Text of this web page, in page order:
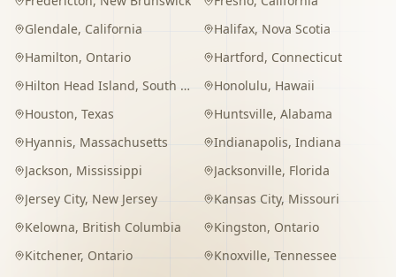
Glendale, California Halifax, Nova Scotia
Hamilton, Ontario Hartford, Connecticut
Hilton Head Island, South Carolina Honolulu, Hawaii
Houston, Texas Huntsville, Alabama
Hyannis, Massachusetts Indianapolis, Indiana
Jackson, Mississippi Jacksonville, Florida
Jersey City, New Jersey Kansas City, Missouri
Kelowna, British Columbia Kingston, Ontario
Kitchener, Ontario Knoxville, Tennessee